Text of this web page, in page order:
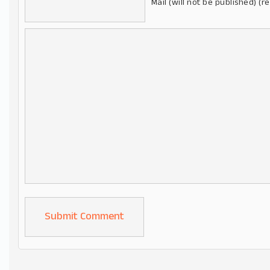
Mail (will not be published)
Alternative: